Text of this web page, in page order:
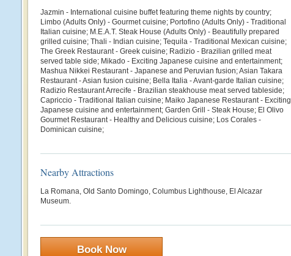
Jazmin - International cuisine buffet featuring theme nights by country;
Limbo (Adults Only) - Gourmet cuisine; Portofino (Adults Only) - Traditional
Italian cuisine; M.E.A.T. Steak House (Adults Only) - Beautifully prepared
grilled cuisine; Thali - Indian cuisine; Tequila - Traditional Mexican cuisine;
The Greek Restaurant - Greek cuisine; Radizio - Brazilian grilled meat
served table side; Mikado - Exciting Japanese cuisine and entertainment;
Mashua Nikkei Restaurant - Japanese and Peruvian fusion; Asian Takara
Restaurant - Asian fusion cuisine; Bella Italia - Avant-garde Italian cuisine;
Radizio Restaurant Arrecife - Brazilian steakhouse meat served tableside;
Capriccio - Traditional Italian cuisine; Maiko Japanese Restaurant - Exciting
Japanese cuisine and entertainment; Garden Grill - Steak House; El Olivo
Gourmet Restaurant - Healthy and Delicious cuisine; Los Corales -
Dominican cuisine;
Nearby Attractions
La Romana, Old Santo Domingo, Columbus Lighthouse, El Alcazar
Museum.
Book Now